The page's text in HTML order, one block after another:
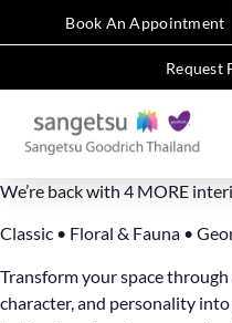
Book An Appointment
Request
We’re back with 4 MORE
Classic • Floral & Fauna •
Transform your space
character, and personality